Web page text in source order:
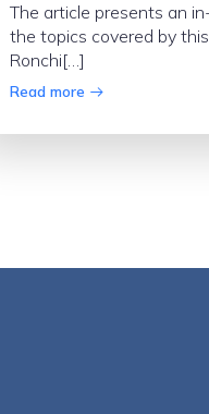
The article presents an
the topics covered by
Ronchi[…]
Read more